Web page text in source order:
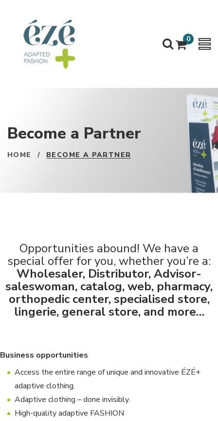
0
Become a Partner
HOME / BECOME A PARTNER
Opportunities abound! We have a
special offer for you, whether you’re a:
Wholesaler, Distributor, Advisor-
saleswoman, catalog, web, pharmacy,
orthopedic center, specialised store,
lingerie, general store, and more…
Business opportunities
Access the entire range of unique and innovative ÉZÉ+
adaptive clothing.
Adaptive clothing – done invisibly.
High-quality adaptive FASHION